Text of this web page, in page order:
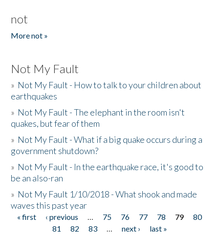
not
More not »
Not My Fault
» Not My Fault - How to talk to your children about
earthquakes
» Not My Fault - The elephant in the room isn't
quakes, but fear of them
» Not My Fault - What if a big quake occurs during a
government shutdown?
» Not My Fault - In the earthquake race, it's good to
be an also-ran
» Not My Fault 1/10/2018 - What shook and made
waves this past year
Pages
« first ‹ previous … 75 76 77 78 79
80
81
82 83 … next ›
last »